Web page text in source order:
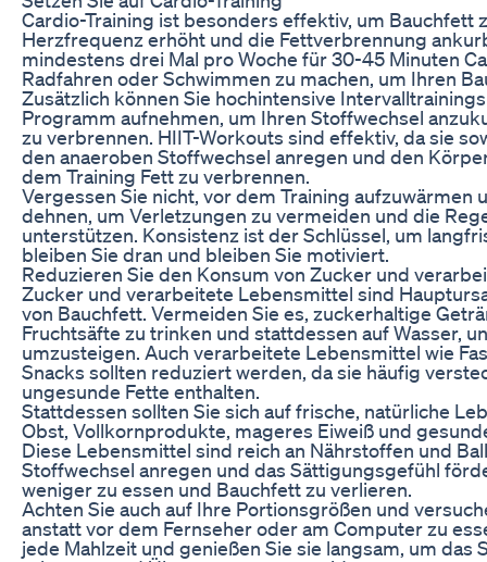
Cardio-Training ist besonders effektiv, um Bauchfett
Herzfrequenz erhöht und die Fettverbrennung
mindestens drei Mal pro Woche für 30-45 Minuten
Radfahren oder Schwimmen zu machen, um Ihren
Zusätzlich können Sie hochintensive
Programm aufnehmen, um Ihren Stoffwechsel
zu verbrennen. HIIT-Workouts sind effektiv, da sie
den anaeroben Stoffwechsel anregen und den
dem Training Fett zu verbrennen.
Vergessen Sie nicht, vor dem Training aufzuwärmen
dehnen, um Verletzungen zu vermeiden und die
unterstützen. Konsistenz ist der Schlüssel, um
bleiben Sie dran und bleiben Sie motiviert.
Reduzieren Sie den Konsum von Zucker und
Zucker und verarbeitete Lebensmittel sind
von Bauchfett. Vermeiden Sie es, zuckerhaltige
Fruchtsäfte zu trinken und stattdessen auf Wasser,
umzusteigen. Auch verarbeitete Lebensmittel wie
Snacks sollten reduziert werden, da sie häufig
ungesunde Fette enthalten.
Stattdessen sollten Sie sich auf frische, natürliche
Obst, Vollkornprodukte, mageres Eiweiß und
Diese Lebensmittel sind reich an Nährstoffen und
Stoffwechsel anregen und das Sättigungsgefühl
weniger zu essen und Bauchfett zu verlieren.
Achten Sie auch auf Ihre Portionsgrößen und
anstatt vor dem Fernseher oder am Computer zu
jede Mahlzeit und genießen Sie sie langsam, um das